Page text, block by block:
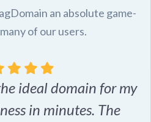
an absolute game-
of our users.
ideal domain for my
in minutes. The